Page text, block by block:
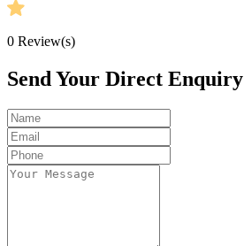
0 Review(s)
Send Your Direct Enquiry